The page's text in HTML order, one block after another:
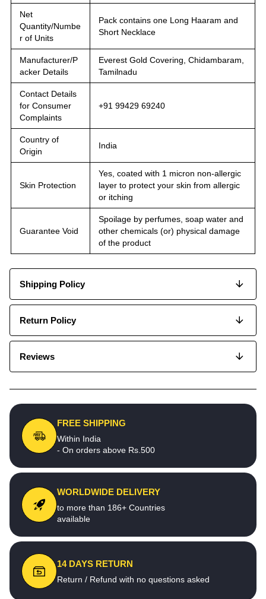
Net
Quantity/Numbe
r of Units
Pack contains one Long Haaram and
Short Necklace
Manufacturer/P
acker Details
Everest Gold Covering, Chidambaram,
Tamilnadu
Contact Details
for Consumer
Complaints
+91 99429 69240
Country of
Origin
India
Skin Protection
Yes, coated with 1 micron non-allergic
layer to protect your skin from allergic
or itching
Guarantee Void
Spoilage by perfumes, soap water and
other chemicals (or) physical damage
of the product
Shipping Policy
Return Policy
Reviews
FREE SHIPPING
Within India
- On orders above Rs.500
WORLDWIDE DELIVERY
to more than 186+ Countries
available
14 DAYS RETURN
Return / Refund with no questions asked